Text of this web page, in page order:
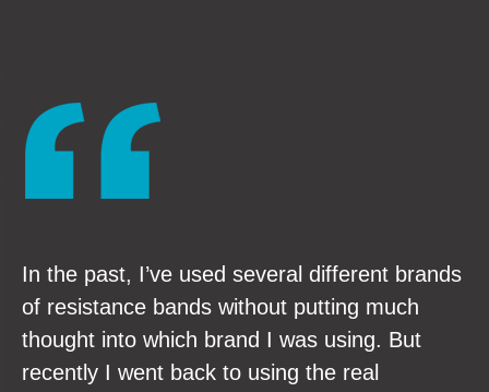
In the past, I’ve used several different brands
of resistance bands without putting much
thought into which brand I was using. But
recently I went back to using the real